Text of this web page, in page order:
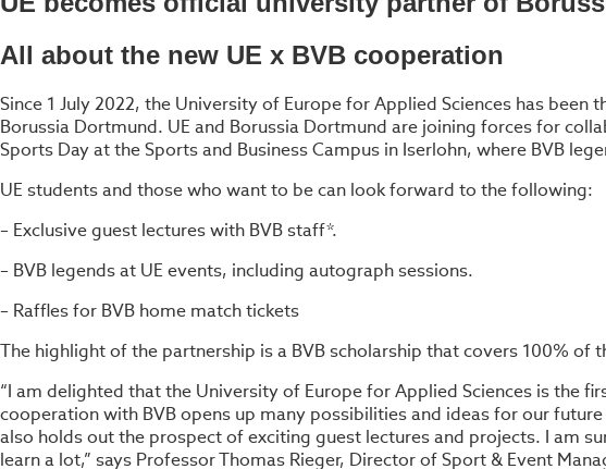
All about the new UE x BVB cooperation
Since 1 July 2022, the University of Europe for Applied Sciences has
Borussia Dortmund. UE and Borussia Dortmund are joining forces for
Sports Day at the Sports and Business Campus in Iserlohn, where BVB
UE students and those who want to be can look forward to the following:
– Exclusive guest lectures with BVB staff*.
– BVB legends at UE events, including autograph sessions.
– Raffles for BVB home match tickets
The highlight of the partnership is a BVB scholarship that covers 100% of
“I am delighted that the University of Europe for Applied Sciences is the
cooperation with BVB opens up many possibilities and ideas for our
also holds out the prospect of exciting guest lectures and projects. I am
learn a lot,” says Professor Thomas Rieger, Director of Sport & Event